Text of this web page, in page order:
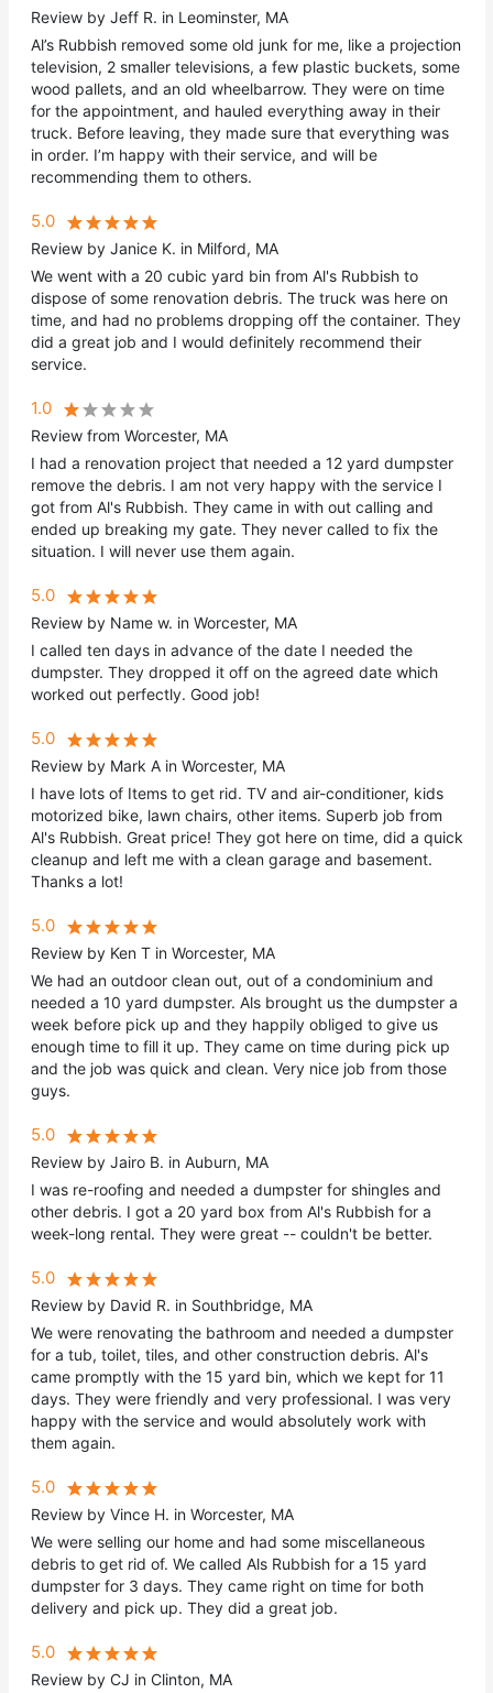
Review by Jeff R. in Leominster, MA
Al’s Rubbish removed some old junk for me, like a projection
television, 2 smaller televisions, a few plastic buckets, some
wood pallets, and an old wheelbarrow. They were on time
for the appointment, and hauled everything away in their
truck. Before leaving, they made sure that everything was
in order. I’m happy with their service, and will be
recommending them to others.
5.0
Review by Janice K. in Milford, MA
We went with a 20 cubic yard bin from Al's Rubbish to
dispose of some renovation debris. The truck was here on
time, and had no problems dropping off the container. They
did a great job and I would definitely recommend their
service.
1.0
Review from Worcester, MA
I had a renovation project that needed a 12 yard dumpster
remove the debris. I am not very happy with the service I
got from Al's Rubbish. They came in with out calling and
ended up breaking my gate. They never called to fix the
situation. I will never use them again.
5.0
Review by Name w. in Worcester, MA
I called ten days in advance of the date I needed the
dumpster. They dropped it off on the agreed date which
worked out perfectly. Good job!
5.0
Review by Mark A in Worcester, MA
I have lots of Items to get rid. TV and air-conditioner, kids
motorized bike, lawn chairs, other items. Superb job from
Al's Rubbish. Great price! They got here on time, did a quick
cleanup and left me with a clean garage and basement.
Thanks a lot!
5.0
Review by Ken T in Worcester, MA
We had an outdoor clean out, out of a condominium and
needed a 10 yard dumpster. Als brought us the dumpster a
week before pick up and they happily obliged to give us
enough time to fill it up. They came on time during pick up
and the job was quick and clean. Very nice job from those
guys.
5.0
Review by Jairo B. in Auburn, MA
I was re-roofing and needed a dumpster for shingles and
other debris. I got a 20 yard box from Al's Rubbish for a
week-long rental. They were great -- couldn't be better.
5.0
Review by David R. in Southbridge, MA
We were renovating the bathroom and needed a dumpster
for a tub, toilet, tiles, and other construction debris. Al's
came promptly with the 15 yard bin, which we kept for 11
days. They were friendly and very professional. I was very
happy with the service and would absolutely work with
them again.
5.0
Review by Vince H. in Worcester, MA
We were selling our home and had some miscellaneous
debris to get rid of. We called Als Rubbish for a 15 yard
dumpster for 3 days. They came right on time for both
delivery and pick up. They did a great job.
5.0
Review by CJ in Clinton, MA